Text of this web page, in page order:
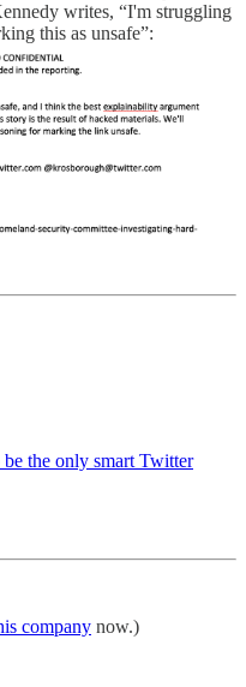
writes, “I'm struggling
this as unsafe”:
the only smart Twitter
company now.)